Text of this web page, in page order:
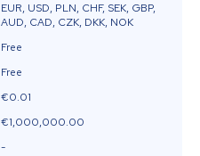
EUR, USD, PLN, CHF, SEK, GBP,
AUD, CAD, CZK, DKK, NOK
Free
Free
€0.01
€1,000,000.00
-